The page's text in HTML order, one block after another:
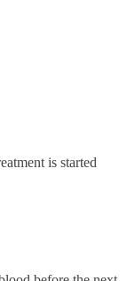
is started